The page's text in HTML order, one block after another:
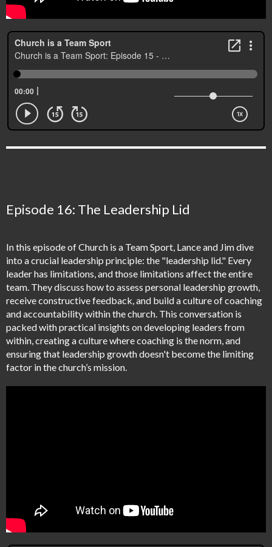
Episode 16: The Leadership Lid
In this episode of Church is a Team Sport, Lance and Jim dive
into a crucial leadership principle: the "leadership lid." Every
leader has limitations, and those limitations affect the entire
team. They discuss how to assess personal leadership growth,
receive constructive feedback, and build a culture of coaching
and accountability within the church. This conversation is
packed with practical insights on developing leaders from
within, creating a culture where coaching is the norm, and
ensuring that leadership growth doesn't become the limiting
factor in the church’s mission.